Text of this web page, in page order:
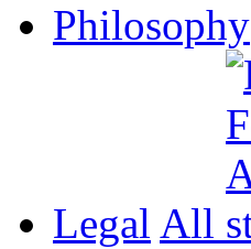
Philosophy
Legal All